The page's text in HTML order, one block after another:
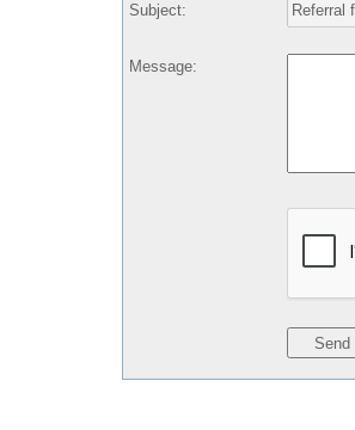
Subject:
Message: